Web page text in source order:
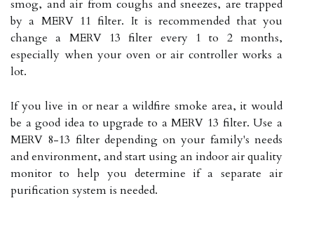
smog, and air from coughs and sneezes, are trapped
by a MERV 11 filter. It is recommended that you
change a MERV 13 filter every 1 to 2 months,
especially when your oven or air controller works a
lot.
If you live in or near a wildfire smoke area, it would
be a good idea to upgrade to a MERV 13 filter. Use a
MERV 8-13 filter depending on your family's needs
and environment, and start using an indoor air quality
monitor to help you determine if a separate air
purification system is needed.